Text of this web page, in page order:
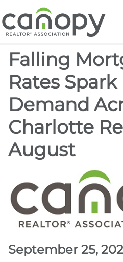
Find a Realtor®
Find a Home
Join
Monthly Reports
Sales History Data
More
Falling
Rates
Demand
Charlotte
August
September 25,